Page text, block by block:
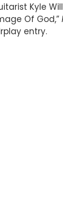
Kyle
Of God,”
entry.